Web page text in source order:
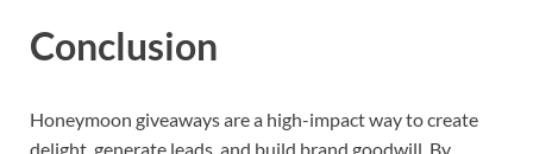
Conclusion
Honeymoon giveaways are a high-impact way to create
delight, generate leads, and build brand goodwill. By